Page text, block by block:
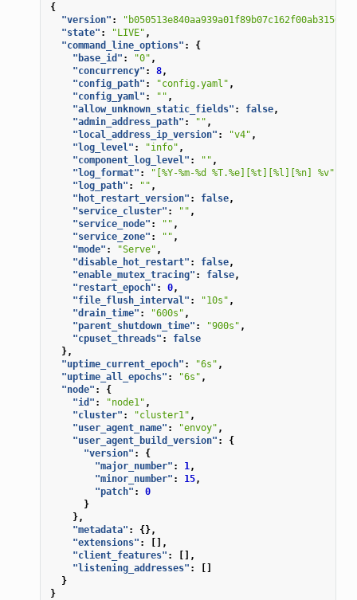
{
"version" :
"state" : "LIVE" ,
"command_line_options" :
{
"base_id" : "0" ,
"concurrency" : 8,
"config_path" : "config.yaml" ,
"config_yaml" : "" ,
"allow_unknown_static_fields" : false,
"admin_address_path" : "" ,
"local_address_ip_version" : "v4" ,
"log_level" : "info" ,
"component_log_level" : "" ,
"log_format" : "[%Y-%m-%d %T.%e][%t][%l][%n] %v"
"log_path" : "" ,
"hot_restart_version" : false,
"service_cluster" : "" ,
"service_node" : "" ,
"service_zone" : "" ,
"mode" : "Serve" ,
"disable_hot_restart" : false,
"enable_mutex_tracing" : false,
"restart_epoch" : 0,
"file_flush_interval" : "10s" ,
"drain_time" : "600s" ,
"parent_shutdown_time" : "900s" ,
"cpuset_threads" :
false
},
"uptime_current_epoch" : "6s" ,
"uptime_all_epochs" : "6s" ,
"node" :
{
"id" : "node1" ,
"cluster" : "cluster1" ,
"user_agent_name" : "envoy" ,
"user_agent_build_version" :
{
"version" :
{
"major_number" : 1,
"minor_number" : 15,
"patch" :
0
}
},
"metadata" :
{},
"extensions" :
[],
"client_features" :
[],
"listening_addresses" :
[]
}
}